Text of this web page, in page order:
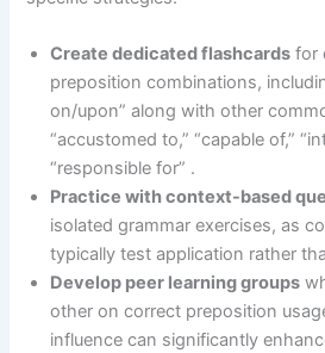
Create dedicated flashcards for
preposition combinations,
on/upon” along with other
“accustomed to,” “capable of,”
“responsible for” .
Practice with context-based
isolated grammar exercises, as
typically test application rather
Develop peer learning groups
other on correct preposition
influence can significantly